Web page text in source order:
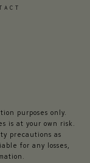
purposes only.
is at your own risk.
precautions as
for any losses,